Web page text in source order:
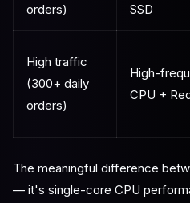
orders)
SSD
High traffic
(300+ daily
orders)
High-
CPU +
The meaningful difference
— it's single-core CPU